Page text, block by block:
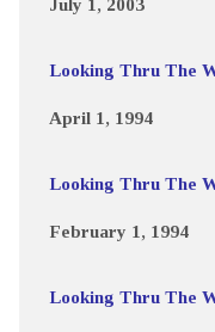
July 1, 2003
Looking Thru The
April 1, 1994
Looking Thru The
February 1, 1994
Looking Thru The